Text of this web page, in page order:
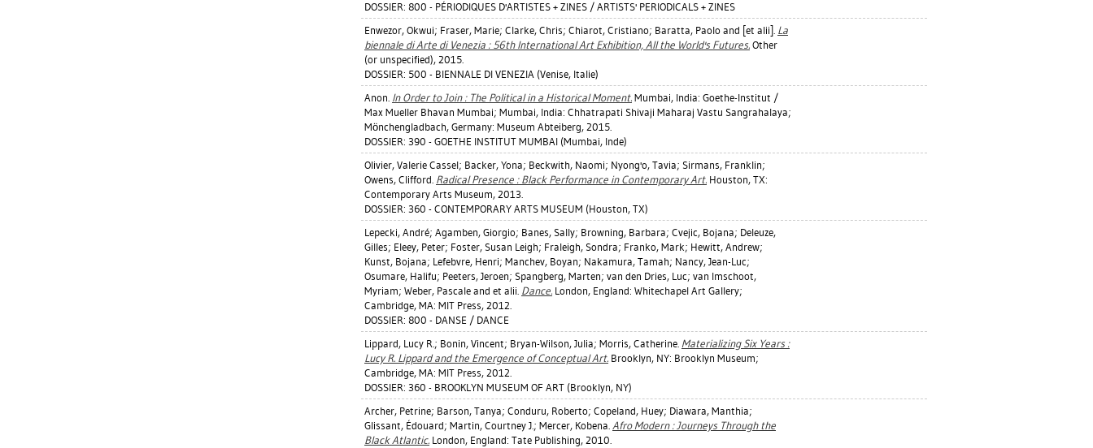
DOSSIER: 800 - PÉRIODIQUES D'ARTISTES + ZINES / ARTISTS' PERIODICALS + ZINES
Enwezor, Okwui; Fraser, Marie; Clarke, Chris; Chiarot, Cristiano; Baratta, Paolo and [et alii]. La
biennale di Arte di Venezia : 56th International Art Exhibition, All the World's Futures. Other
(or unspecified), 2015.
DOSSIER: 500 - BIENNALE DI VENEZIA (Venise, Italie)
Anon. In Order to Join : The Political in a Historical Moment. Mumbai, India: Goethe-Institut /
Max Mueller Bhavan Mumbai; Mumbai, India: Chhatrapati Shivaji Maharaj Vastu Sangrahalaya;
Mönchengladbach, Germany: Museum Abteiberg, 2015.
DOSSIER: 390 - GOETHE INSTITUT MUMBAI (Mumbai, Inde)
Olivier, Valerie Cassel; Backer, Yona; Beckwith, Naomi; Nyong'o, Tavia; Sirmans, Franklin;
Owens, Clifford. Radical Presence : Black Performance in Contemporary Art. Houston, TX:
Contemporary Arts Museum, 2013.
DOSSIER: 360 - CONTEMPORARY ARTS MUSEUM (Houston, TX)
Lepecki, André; Agamben, Giorgio; Banes, Sally; Browning, Barbara; Cvejic, Bojana; Deleuze,
Gilles; Eleey, Peter; Foster, Susan Leigh; Fraleigh, Sondra; Franko, Mark; Hewitt, Andrew;
Kunst, Bojana; Lefebvre, Henri; Manchev, Boyan; Nakamura, Tamah; Nancy, Jean-Luc;
Osumare, Halifu; Peeters, Jeroen; Spangberg, Marten; van den Dries, Luc; van Imschoot,
Myriam; Weber, Pascale and et alii. Dance. London, England: Whitechapel Art Gallery;
Cambridge, MA: MIT Press, 2012.
DOSSIER: 800 - DANSE / DANCE
Lippard, Lucy R.; Bonin, Vincent; Bryan-Wilson, Julia; Morris, Catherine. Materializing Six Years :
Lucy R. Lippard and the Emergence of Conceptual Art. Brooklyn, NY: Brooklyn Museum;
Cambridge, MA: MIT Press, 2012.
DOSSIER: 360 - BROOKLYN MUSEUM OF ART (Brooklyn, NY)
Archer, Petrine; Barson, Tanya; Conduru, Roberto; Copeland, Huey; Diawara, Manthia;
Glissant, Édouard; Martin, Courtney J.; Mercer, Kobena. Afro Modern : Journeys Through the
Black Atlantic. London, England: Tate Publishing, 2010.